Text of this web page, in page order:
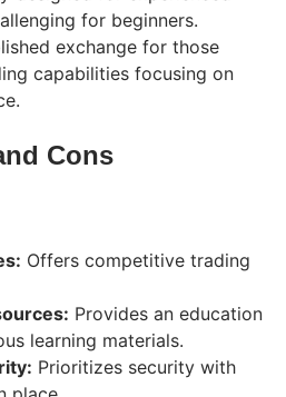
for beginners.
exchange for those
capabilities focusing on
Cons
Offers competitive trading
Provides an education
learning materials.
Prioritizes security with